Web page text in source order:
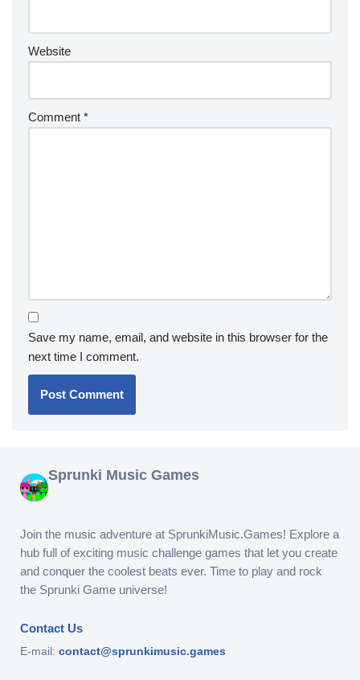
Website
Comment *
Save my name, email, and website in this browser for the
next time I comment.
Sprunki Music Games
Join the music adventure at SprunkiMusic.Games! Explore a
hub full of exciting music challenge games that let you create
and conquer the coolest beats ever. Time to play and rock
the Sprunki Game universe!
Contact Us
E-mail: contact@sprunkimusic.games